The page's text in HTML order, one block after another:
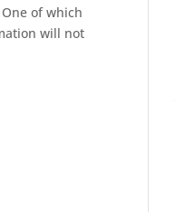
of which
will not